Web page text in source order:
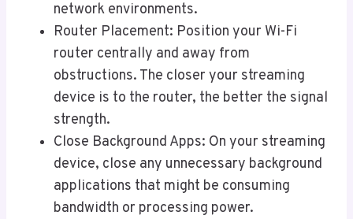
network environments.
Router Placement: Position your Wi-Fi
router centrally and away from
obstructions. The closer your streaming
device is to the router, the better the signal
strength.
Close Background Apps: On your streaming
device, close any unnecessary background
applications that might be consuming
bandwidth or processing power.